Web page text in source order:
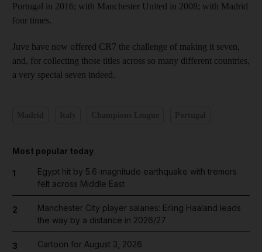
Portugal in 2016; with Manchester United in 2008; with Madrid
four times.
Juve have now offered CR7 the challenge of making it seven,
and, for collecting those titles across so many different countries,
a very special seven indeed.
Most popular today
1
Egypt hit by 5.6-magnitude earthquake with tremors
felt across Middle East
2
Manchester City player salaries: Erling Haaland leads
the way by a distance in 2026/27
3 Cartoon for August 3, 2026